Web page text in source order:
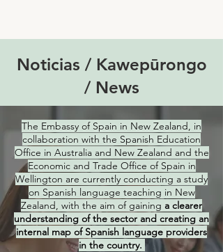
Noticias / Kawepūrongo
/ News
The Embassy of Spain in New Zealand, in
collaboration with the Spanish Education
Office in Australia and New Zealand and the
Economic and Trade Office of Spain in
Wellington are currently conducting a study
on Spanish language teaching in New
Zealand, with the aim of gaining a clearer
understanding of the sector and creating an
internal map of Spanish language providers
in the country.